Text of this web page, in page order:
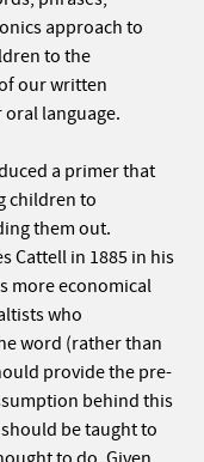
approach to
to the
our written
language.
a primer that
children to
them out.
Cattell in 1885 in his
more economical
who
word (rather than
provide the pre-
behind this
be taught to